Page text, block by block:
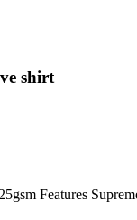
shirt
Features